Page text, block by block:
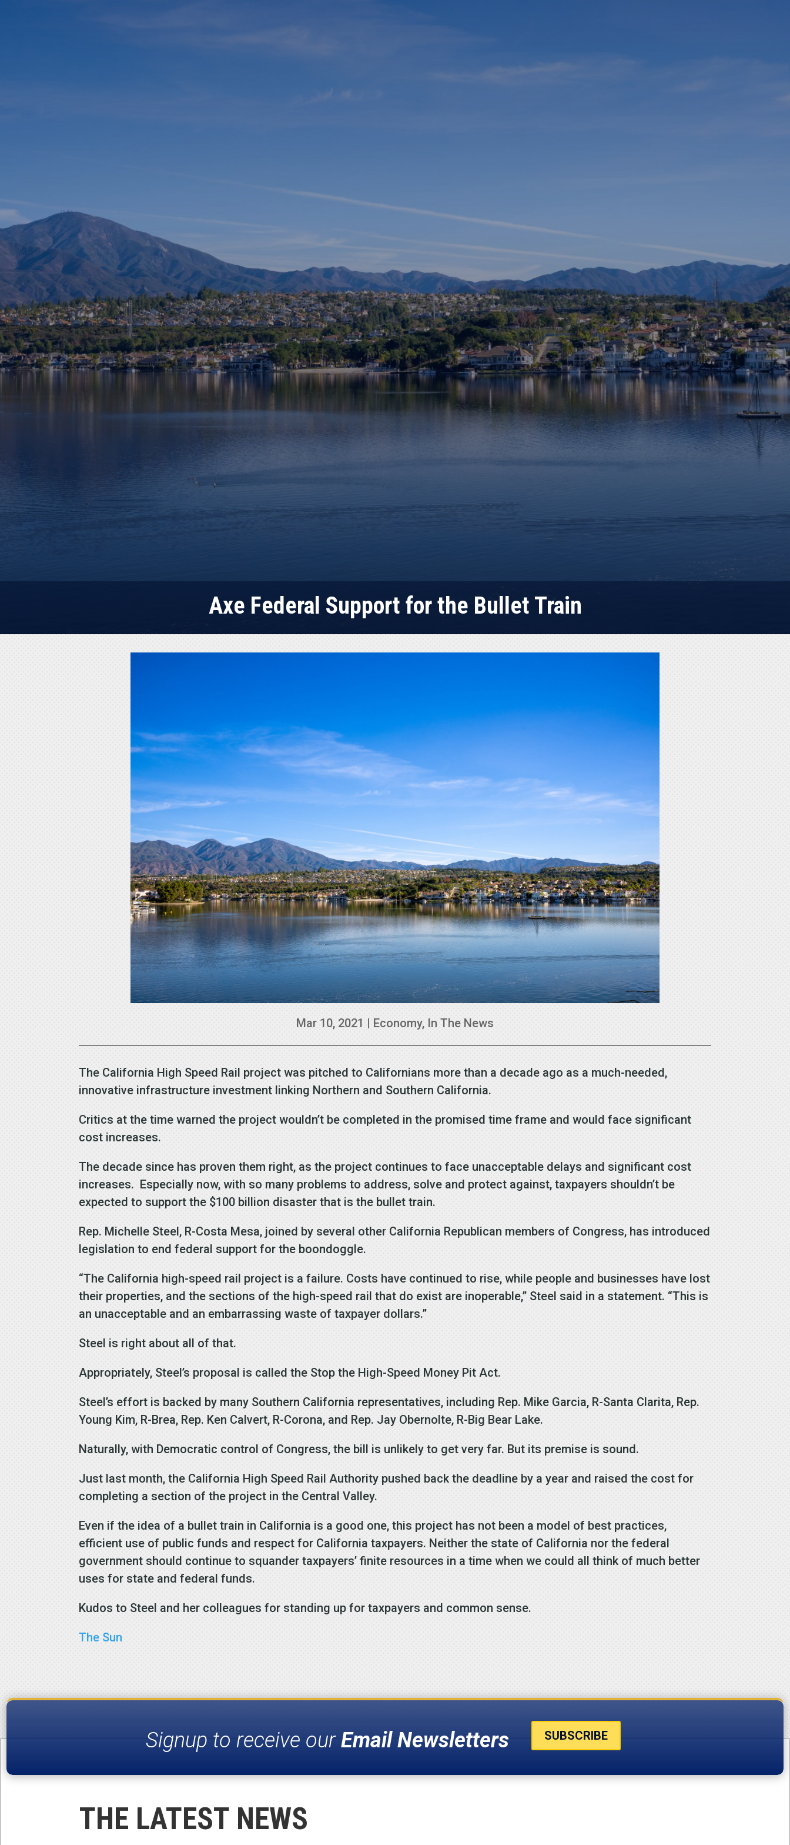
Axe Federal Support for the Bullet Train
Mar 10, 2021 | Economy, In The News
The California High Speed Rail project was pitched to Californians more than a decade ago as a much-needed,
innovative infrastructure investment linking Northern and Southern California.
Critics at the time warned the project wouldn’t be completed in the promised time frame and would face significant
cost increases.
The decade since has proven them right, as the project continues to face unacceptable delays and significant cost
increases. Especially now, with so many problems to address, solve and protect against, taxpayers shouldn’t be
expected to support the $100 billion disaster that is the bullet train.
Rep. Michelle Steel, R-Costa Mesa, joined by several other California Republican members of Congress, has introduced
legislation to end federal support for the boondoggle.
“The California high-speed rail project is a failure. Costs have continued to rise, while people and businesses have lost
their properties, and the sections of the high-speed rail that do exist are inoperable,” Steel said in a statement. “This is
an unacceptable and an embarrassing waste of taxpayer dollars.”
Steel is right about all of that.
Appropriately, Steel’s proposal is called the Stop the High-Speed Money Pit Act.
Steel’s effort is backed by many Southern California representatives, including Rep. Mike Garcia, R-Santa Clarita, Rep.
Young Kim, R-Brea, Rep. Ken Calvert, R-Corona, and Rep. Jay Obernolte, R-Big Bear Lake.
Naturally, with Democratic control of Congress, the bill is unlikely to get very far. But its premise is sound.
Just last month, the California High Speed Rail Authority pushed back the deadline by a year and raised the cost for
completing a section of the project in the Central Valley.
Even if the idea of a bullet train in California is a good one, this project has not been a model of best practices,
efficient use of public funds and respect for California taxpayers. Neither the state of California nor the federal
government should continue to squander taxpayers’ finite resources in a time when we could all think of much better
uses for state and federal funds.
Kudos to Steel and her colleagues for standing up for taxpayers and common sense.
The Sun
Signup to receive ourEmail Newsletters SUBSCRIBE
THE LATEST NEWS